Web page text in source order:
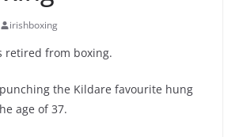
irishboxing
retired from boxing.
the Kildare favourite hung
age of 37.